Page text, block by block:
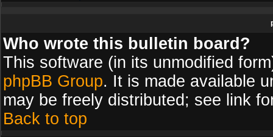
Who wrote this bulletin board?
This software (in its unmodified
phpBB Group. It is made available
may be freely distributed; see link
Back to top